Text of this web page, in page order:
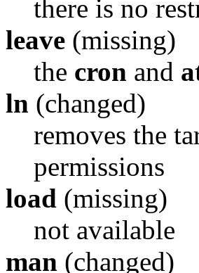
there is no
leave (missing)
the cron and
ln (changed)
removes the
permissions
load (missing)
not available
man (changed)